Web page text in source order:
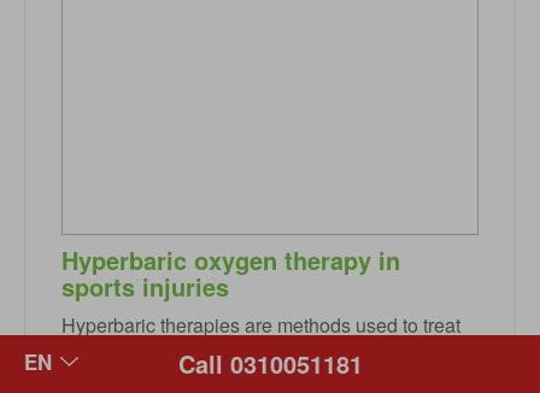
Hyperbaric oxygen therapy in
sports injuries
Hyperbaric therapies are methods used to treat
disease or injury using pressures higher than the
local atmospheric pressure inside a hyperbaric
Call 0310051181